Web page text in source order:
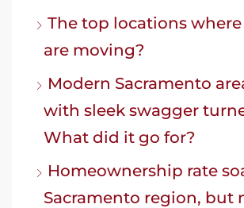
The top locations
are moving?
Modern Sacramento
with sleek swagger
What did it go for?
Homeownership rate
Sacramento region, but